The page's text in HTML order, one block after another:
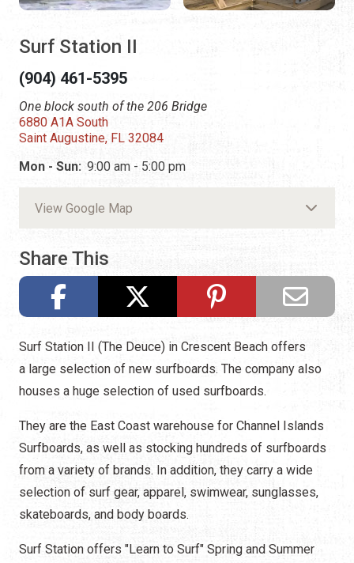
Surf Station II
(904) 461-5395
One block south of the 206 Bridge
6880 A1A South
Saint Augustine, FL 32084
Mon - Sun: 9:00 am - 5:00 pm
View Google Map
Share This
Surf Station II (The Deuce) in Crescent Beach offers
a large selection of new surfboards. The company also
houses a huge selection of used surfboards.
They are the East Coast warehouse for Channel Islands
Surfboards, as well as stocking hundreds of surfboards
from a variety of brands. In addition, they carry a wide
selection of surf gear, apparel, swimwear, sunglasses,
skateboards, and body boards.
Surf Station offers "Learn to Surf" Spring and Summer